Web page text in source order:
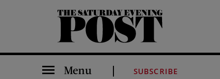
The Saturday Evening Post
Menu SUBSCRIBE